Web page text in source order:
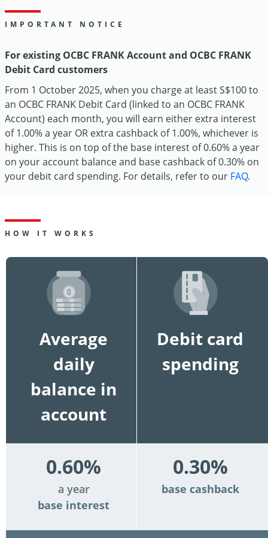
IMPORTANT NOTICE
For existing OCBC FRANK Account and OCBC FRANK
Debit Card customers
From 1 October 2025, when you charge at least S$100 to
an OCBC FRANK Debit Card (linked to an OCBC FRANK
Account) each month, you will earn either extra interest
of 1.00% a year OR extra cashback of 1.00%, whichever is
higher. This is on top of the base interest of 0.60% a year
on your account balance and base cashback of 0.30% on
your debit card spending. For details, refer to our FAQ.
HOW IT WORKS
Average
daily
balance in
account
Debit card
spending
0.60%
a year
base interest
0.30%
base cashback